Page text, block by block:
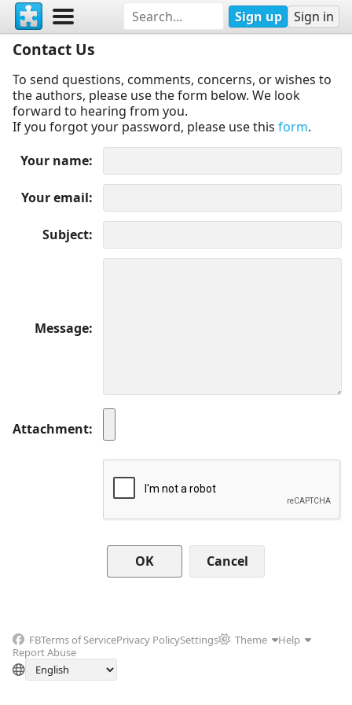
Sign up Sign in
Contact Us
To send questions, comments, concerns, or wishes to
the authors, please use the form below. We look
forward to hearing from you.
If you forgot your password, please use this form.
Your name
Your email
Subject
Message
Attachment
Cancel
FBTerms of ServicePrivacy PolicySettings Theme
Help
Report Abuse